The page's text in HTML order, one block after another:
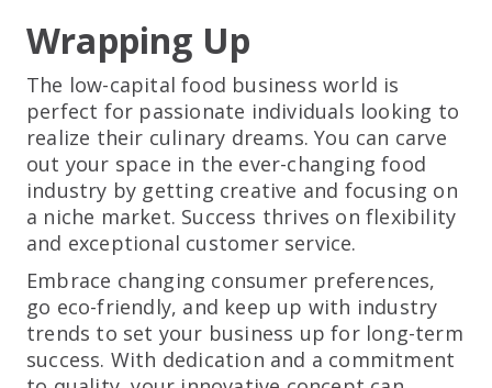
Wrapping Up
The low-capital food business world is
perfect for passionate individuals looking to
realize their culinary dreams. You can carve
out your space in the ever-changing food
industry by getting creative and focusing on
a niche market. Success thrives on flexibility
and exceptional customer service.
Embrace changing consumer preferences,
go eco-friendly, and keep up with industry
trends to set your business up for long-term
success. With dedication and a commitment